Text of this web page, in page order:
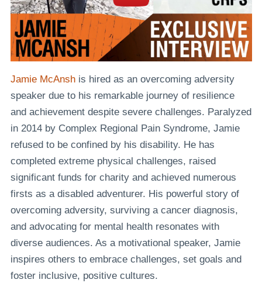
Jamie McAnshis hired as an overcoming adversity
speaker due to his remarkable journey of resilience
and achievement despite severe challenges. Paralyzed
in 2014 by Complex Regional Pain Syndrome, Jamie
refused to be confined by his disability. He has
completed extreme physical challenges, raised
significant funds for charity and achieved numerous
firsts as a disabled adventurer. His powerful story of
overcoming adversity, surviving a cancer diagnosis,
and advocating for mental health resonates with
diverse audiences. As a motivational speaker, Jamie
inspires others to embrace challenges, set goals and
foster inclusive, positive cultures.